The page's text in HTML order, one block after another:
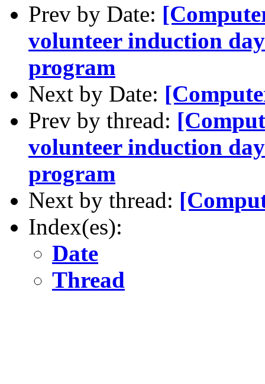
Prev by Date:
volunteer induction
program
Next by Date:
Prev by thread:
volunteer induction
program
Next by thread:
Index(es):
Date
Thread